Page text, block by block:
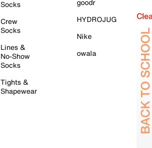
Socks
Crew
Socks
Lines &
No-Show
Socks
Tights &
Shapewear
goodr
HYDROJUG
Nike
owala